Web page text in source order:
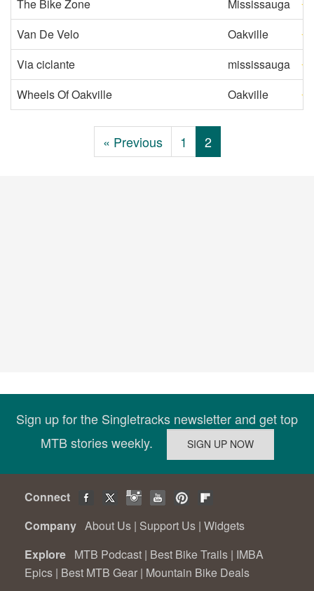
The Bike Zone
Mississauga
Van De Velo
Oakville
Via ciclante
mississauga
Wheels Of Oakville
Oakville
« Previous 1 2
Sign up for the Singletracks newsletter and get top
MTB stories weekly.
Connect
Company About Us | Support Us | Widgets
Explore MTB Podcast | Best Bike Trails | IMBA
Epics | Best MTB Gear | Mountain Bike Deals